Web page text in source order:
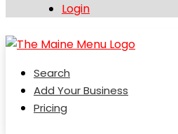
Login
Search
Add Your Business
Pricing